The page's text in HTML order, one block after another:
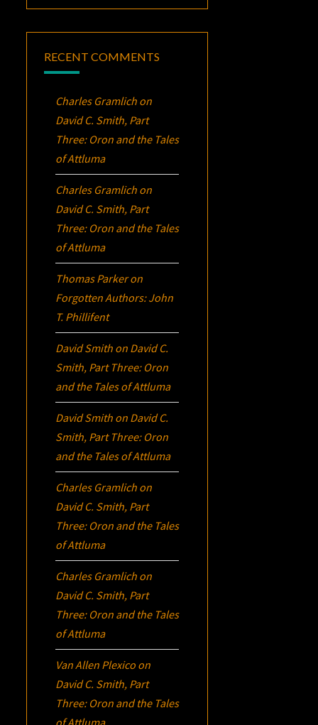
RECENT COMMENTS
Charles Gramlich on
David C. Smith, Part
Three: Oron and the Tales
of Attluma
Charles Gramlich on
David C. Smith, Part
Three: Oron and the Tales
of Attluma
Thomas Parkeron
Forgotten Authors: John
T. Phillifent
David Smith on David C.
Smith, Part Three: Oron
and the Tales of Attluma
David Smith on David C.
Smith, Part Three: Oron
and the Tales of Attluma
Charles Gramlich on
David C. Smith, Part
Three: Oron and the Tales
of Attluma
Charles Gramlich on
David C. Smith, Part
Three: Oron and the Tales
of Attluma
Van Allen Plexico on
David C. Smith, Part
Three: Oron and the Tales
of Attluma